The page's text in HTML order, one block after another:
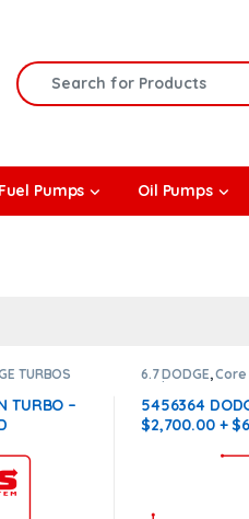
Search for:
Fuel Pumps Oil Pumps
TURBOS
TURBO –
6.7 DODGE,
With Actuator
5456364
$2,700.00 +